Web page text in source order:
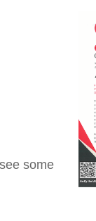
some